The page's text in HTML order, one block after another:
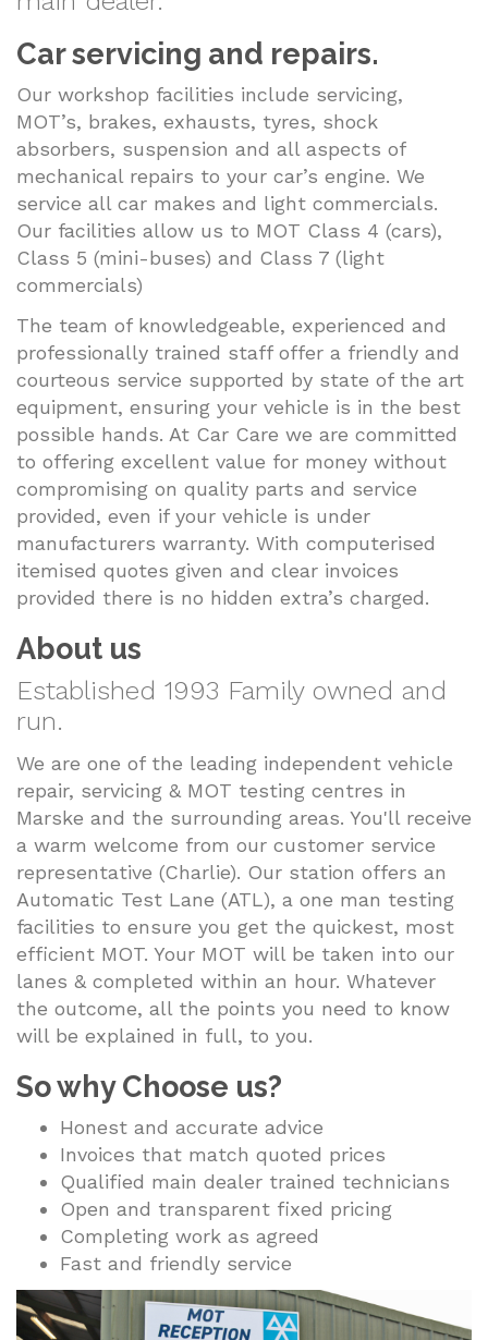
Car servicing and repairs.
Our workshop facilities include servicing,
MOT’s, brakes, exhausts, tyres, shock
absorbers, suspension and all aspects of
mechanical repairs to your car’s engine. We
service all car makes and light commercials.
Our facilities allow us to MOT Class 4 (cars),
Class 5 (mini-buses) and Class 7 (light
commercials)
The team of knowledgeable, experienced and
professionally trained staff offer a friendly and
courteous service supported by state of the art
equipment, ensuring your vehicle is in the best
possible hands. At Car Care we are committed
to offering excellent value for money without
compromising on quality parts and service
provided, even if your vehicle is under
manufacturers warranty. With computerised
itemised quotes given and clear invoices
provided there is no hidden extra’s charged.
About us
Established 1993 Family owned and
run.
We are one of the leading independent vehicle
repair, servicing & MOT testing centres in
Marske and the surrounding areas. You'll receive
a warm welcome from our customer service
representative (Charlie). Our station offers an
Automatic Test Lane (ATL), a one man testing
facilities to ensure you get the quickest, most
efficient MOT. Your MOT will be taken into our
lanes & completed within an hour. Whatever
the outcome, all the points you need to know
will be explained in full, to you.
So why Choose us?
Honest and accurate advice
Invoices that match quoted prices
Qualified main dealer trained technicians
Open and transparent fixed pricing
Completing work as agreed
Fast and friendly service